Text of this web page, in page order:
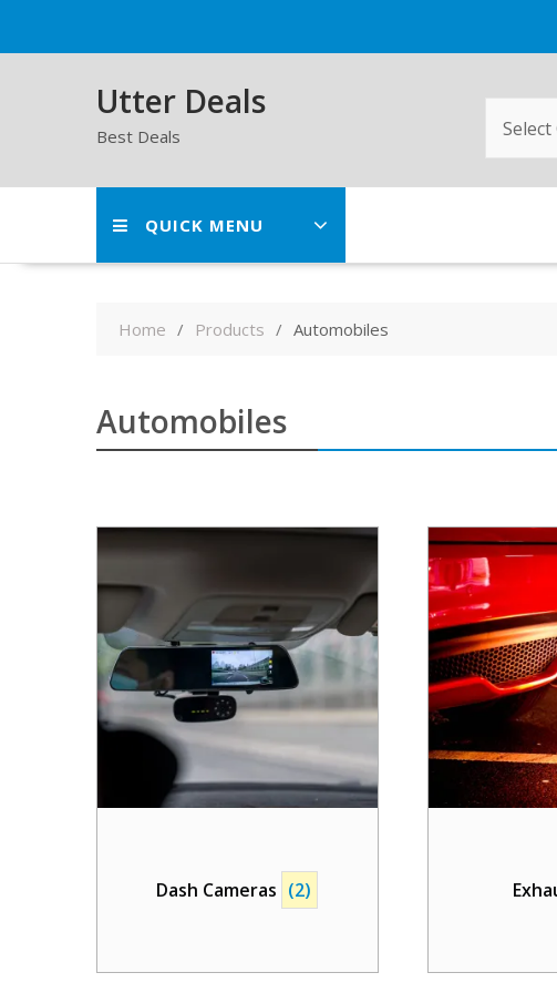
Utter Deals
Best Deals
QUICK MENU
Home Products Automobiles
Automobiles
Dash Cameras (2)